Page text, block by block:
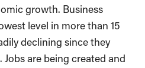
growth. Business
level in more than 15
declining since they
are being created and